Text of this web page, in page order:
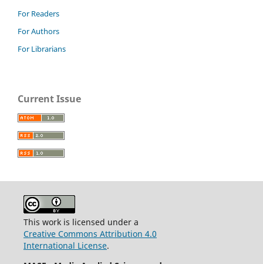
For Readers
For Authors
For Librarians
Current Issue
This work is licensed under a
Creative Commons Attribution 4.0
International License.